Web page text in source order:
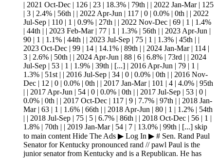
| 2021 Oct-Dec | 126 | 23 | 18.3% | 79th | | 2022 Jan-Mar | 125
| 3 | 2.4% | 56th | | 2022 Apr-Jun | 117 | 0 | 0.0% | 0th | | 2022
Jul-Sep | 110 | 1 | 0.9% | 27th | | 2022 Nov-Dec | 69 | 1 | 1.4%
| 44th | | 2023 Feb-Mar | 77 | 1 | 1.3% | 56th | | 2023 Apr-Jun |
90 | 1 | 1.1% | 44th | | 2023 Jul-Sep | 75 | 1 | 1.3% | 45th | |
2023 Oct-Dec | 99 | 14 | 14.1% | 89th | | 2024 Jan-Mar | 114 |
3 | 2.6% | 50th | | 2024 Apr-Jun | 88 | 6 | 6.8% | 73rd | | 2024
Jul-Sep | 53 | 1 | 1.9% | 39th | [...] | 2016 Apr-Jun | 79 | 1 |
1.3% | 51st | | 2016 Jul-Sep | 34 | 0 | 0.0% | 0th | | 2016 Nov-
Dec | 12 | 0 | 0.0% | 0th | | 2017 Jan-Mar | 101 | 4 | 4.0% | 95th
| | 2017 Apr-Jun | 54 | 0 | 0.0% | 0th | | 2017 Jul-Sep | 53 | 0 |
0.0% | 0th | | 2017 Oct-Dec | 117 | 9 | 7.7% | 97th | | 2018 Jan-
Mar | 63 | 1 | 1.6% | 66th | | 2018 Apr-Jun | 80 | 1 | 1.2% | 54th
| | 2018 Jul-Sep | 75 | 5 | 6.7% | 86th | | 2018 Oct-Dec | 56 | 1 |
1.8% | 70th | | 2019 Jan-Mar | 54 | 7 | 13.0% | 99th | [...] skip
to main content Hide The Ads ▶ Log In ▶ # Sen. Rand Paul
Senator for Kentucky pronounced rand // pawl Paul is the
junior senator from Kentucky and is a Republican. He has